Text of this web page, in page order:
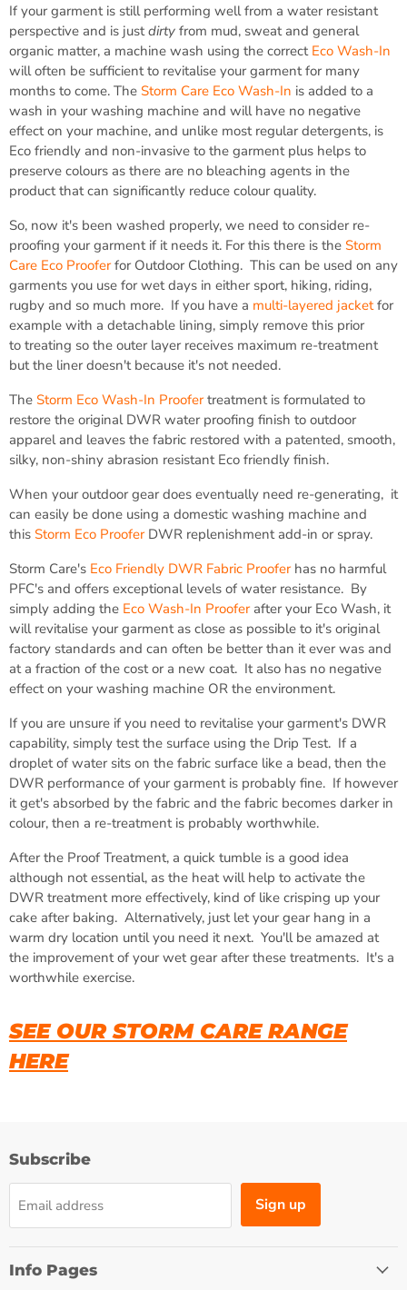
If your garment is still performing well from a water resistant
perspective and is justdirty from mud, sweat and general
organic matter, a machine wash using the correct Eco Wash-In
will often be sufficient to revitalise your garment for many
months to come. The Storm Care Eco Wash-In is added to a
wash in your washing machine and will have no negative
effect on your machine, and unlike most regular detergents, is
Eco friendly and non-invasive to the garment plus helps to
preserve colours as there are no bleaching agents in the
product that can significantly reduce colour quality.
So, now it's been washed properly, we need to consider re-
proofing your garment if it needs it. For this there is the Storm
Care Eco Prooferfor Outdoor Clothing. This can be used on any
garments you use for wet days in either sport, hiking, riding,
rugby and so much more. If you have a multi-layered jacketfor
example with a detachable lining, simply remove this prior
to treating so the outer layer receives maximum re-treatment
but the liner doesn't because it's not needed.
The Storm Eco Wash-In Proofertreatment is formulated to
restore the original DWR water proofing finish to outdoor
apparel and leaves the fabric restored with a patented, smooth,
silky, non-shiny abrasion resistant Eco friendly finish.
When your outdoor gear does eventually need re-generating, it
can easily be done using a domestic washing machine and
this Storm Eco Proofer DWR replenishment add-in or spray.
Storm Care's Eco Friendly DWR Fabric Prooferhas no harmful
PFC's and offers exceptional levels of water resistance. By
simply adding the Eco Wash-In Prooferafter your Eco Wash, it
will revitalise your garment as close as possible to it's original
factory standards and can often be better than it ever was and
at a fraction of the cost or a new coat. It also has no negative
effect on your washing machine OR the environment.
If you are unsure if you need to revitalise your garment's DWR
capability, simply test the surface using the Drip Test. If a
droplet of water sits on the fabric surface like a bead, then the
DWR performance of your garment is probably fine. If however
it get's absorbed by the fabric and the fabric becomes darker in
colour, then a re-treatment is probably worthwhile.
After the Proof Treatment, a quick tumble is a good idea
although not essential, as the heat will help to activate the
DWR treatment more effectively, kind of like crisping up your
cake after baking. Alternatively, just let your gear hang in a
warm dry location until you need it next. You'll be amazed at
the improvement of your wet gear after these treatments. It's a
worthwhile exercise.
SEE OUR STORM CARE RANGE
HERE
Subscribe
Email address Sign up
Info Pages